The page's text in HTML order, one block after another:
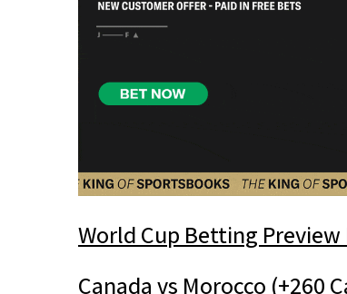
World Cup Betting
Canada vs Morocco (+260